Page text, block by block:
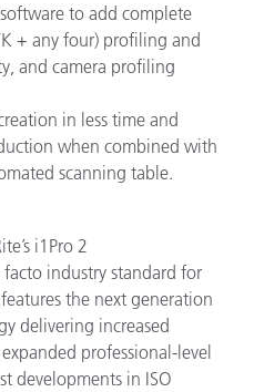
to add complete
+ any four) profiling and
and camera profiling
in less time and
when combined with
scanning table.
i1Pro 2
industry standard for
the next generation
delivering increased
professional-level
developments in ISO